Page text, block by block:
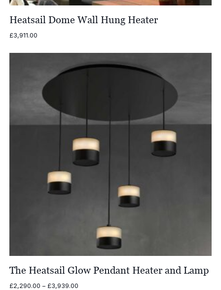
Heatsail Dome Wall Hung Heater
£3,911.00
The Heatsail Glow Pendant Heater and Lamp
£2,290.00 – £3,939.00Price